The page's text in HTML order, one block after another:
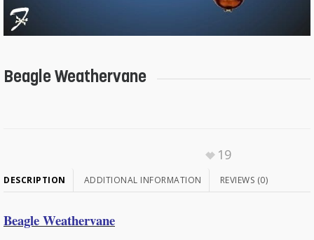
Beagle Weathervane
19
DESCRIPTION ADDITIONAL INFORMATION REVIEWS (0)
Beagle Weathervane